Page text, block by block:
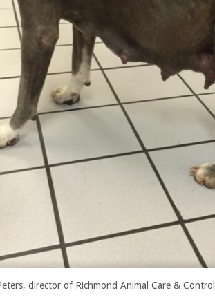
director of Richmond Animal Care &